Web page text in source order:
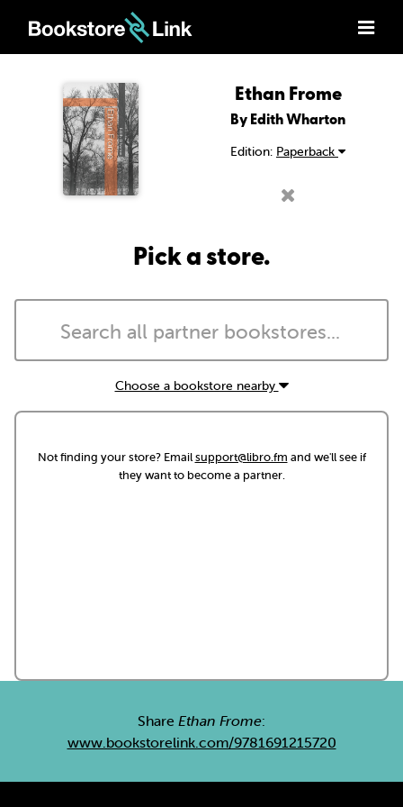
Ethan Frome
By Edith Wharton
Edition: Paperback
Pick a store.
Choose a bookstore nearby
Not finding your store? Emailsupport@libro.fm and we'll see if
they want to become a partner.
Share Ethan Frome:
www.bookstorelink.com/9781691215720